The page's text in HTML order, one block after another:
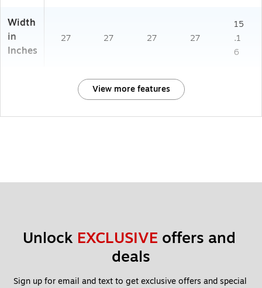
Width
in
Inches
27 27 27 27
15
.1
6
View more features
Unlock EXCLUSIVE offers and
deals
Sign up for email and text to get exclusive offers and special